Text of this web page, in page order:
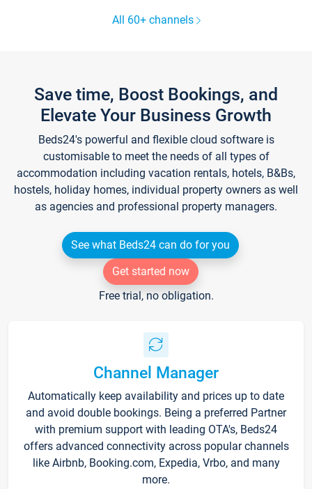
All 60+ channels
Save time, Boost Bookings, and
Elevate Your Business Growth
Beds24's powerful and flexible cloud software is
customisable to meet the needs of all types of
accommodation including vacation rentals, hotels, B&Bs,
hostels, holiday homes, individual property owners as well
as agencies and professional property managers.
See what Beds24 can do for you
Get started now
Free trial, no obligation.
Channel Manager
Automatically keep availability and prices up to date
and avoid double bookings. Being a preferred Partner
with premium support with leading OTA's, Beds24
offers advanced connectivity across popular channels
like Airbnb, Booking.com, Expedia, Vrbo, and many
more.